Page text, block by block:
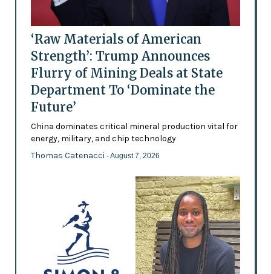
‘Raw Materials of American
Strength’: Trump Announces
Flurry of Mining Deals at State
Department To ‘Dominate the
Future’
China dominates critical mineral production vital for
energy, military, and chip technology
Thomas Catenacci - August 7, 2026